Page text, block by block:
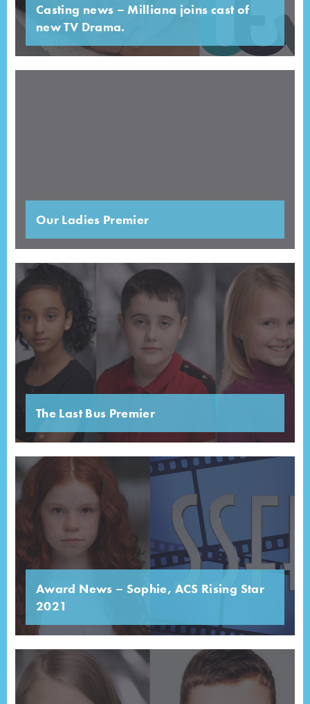
Casting news – Milliana joins cast of
new TV Drama.
Our Ladies Premier
The Last Bus Premier
Award News – Sophie, ACS Rising Star
2021